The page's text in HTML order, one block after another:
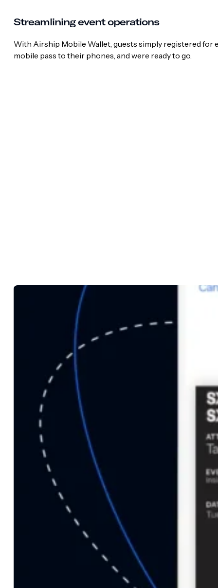
Streamlining event operations
With Airship Mobile Wallet, guests simply registered for
mobile pass to their phones, and were ready to go.